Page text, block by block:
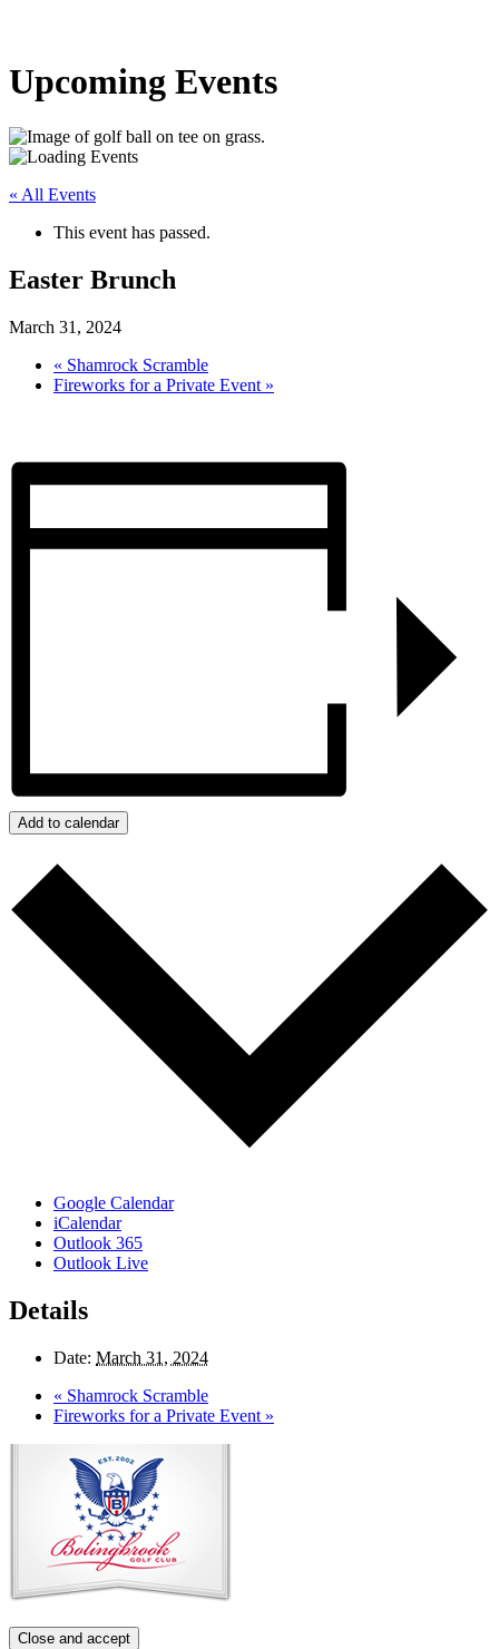
Upcoming Events
« All Events
This event has passed.
Easter Brunch
March 31, 2024
« Shamrock Scramble
Fireworks for a Private Event »
Add to calendar
Google Calendar
iCalendar
Outlook 365
Outlook Live
Details
Date: March 31, 2024
« Shamrock Scramble
Fireworks for a Private Event »
Footer